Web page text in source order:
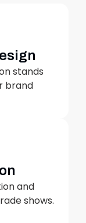
stands
brand
and
shows.